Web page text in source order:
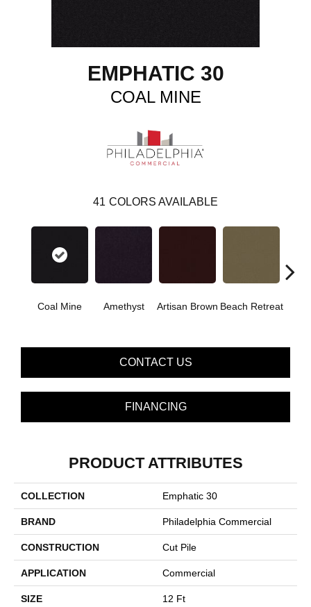
EMPHATIC 30
COAL MINE
41 COLORS AVAILABLE
Coal Mine Amethyst Artisan Brown Beach Retreat
CONTACT US
FINANCING
PRODUCT ATTRIBUTES
COLLECTION Emphatic 30
BRAND Philadelphia Commercial
CONSTRUCTION Cut Pile
APPLICATION Commercial
SIZE 12 Ft